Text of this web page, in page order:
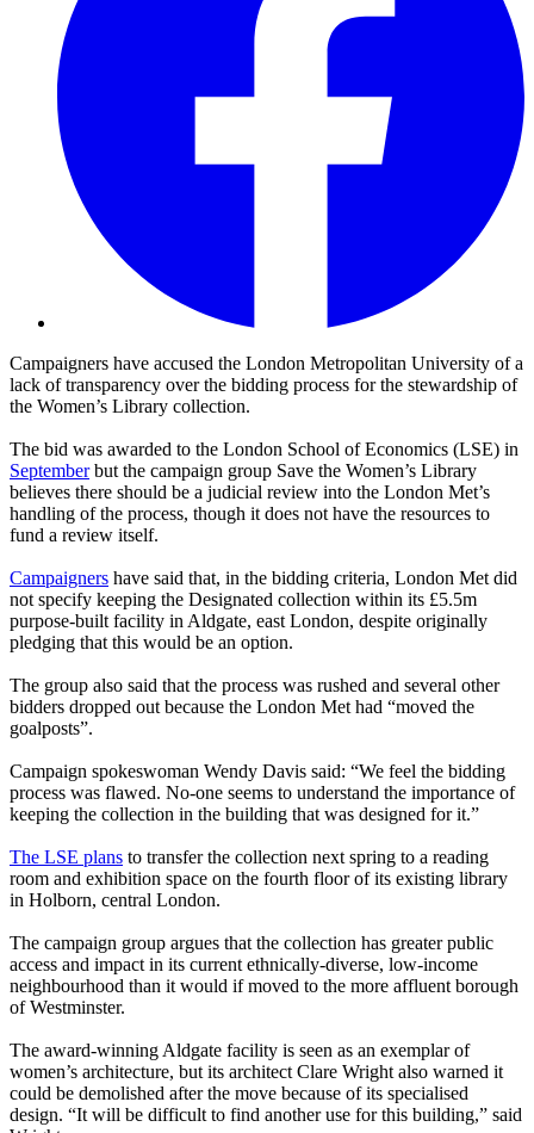
Campaigners have accused the London Metropolitan University of a
lack of transparency over the bidding process for the stewardship of
the Women’s Library collection.
The bid was awarded to the London School of Economics (LSE) in
Septemberbut the campaign group Save the Women’s Library
believes there should be a judicial review into the London Met’s
handling of the process, though it does not have the resources to
fund a review itself.
Campaigners have said that, in the bidding criteria, London Met did
not specify keeping the Designated collection within its £5.5m
purpose-built facility in Aldgate, east London, despite originally
pledging that this would be an option.
The group also said that the process was rushed and several other
bidders dropped out because the London Met had “moved the
goalposts”.
Campaign spokeswoman Wendy Davis said: “We feel the bidding
process was flawed. No-one seems to understand the importance of
keeping the collection in the building that was designed for it.”
The LSE plans to transfer the collection next spring to a reading
room and exhibition space on the fourth floor of its existing library
in Holborn, central London.
The campaign group argues that the collection has greater public
access and impact in its current ethnically-diverse, low-income
neighbourhood than it would if moved to the more affluent borough
of Westminster.
The award-winning Aldgate facility is seen as an exemplar of
women’s architecture, but its architect Clare Wright also warned it
could be demolished after the move because of its specialised
design. “It will be difficult to find another use for this building,” said